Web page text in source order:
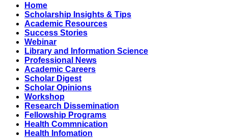
Home
Scholarship Insights & Tips
Academic Resources
Success Stories
Webinar
Library and Information Science
Professional News
Academic Careers
Scholar Digest
Scholar Opinions
Workshop
Research Dissemination
Fellowship Programs
Health Commnication
Health Infomation